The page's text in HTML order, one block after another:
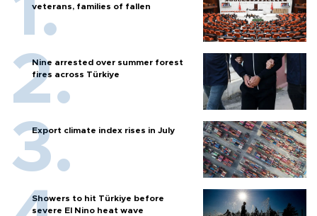
veterans, families of fallen
Nine arrested over summer forest
fires across Türkiye
Export climate index rises in July
Showers to hit Türkiye before
severe El Nino heat wave